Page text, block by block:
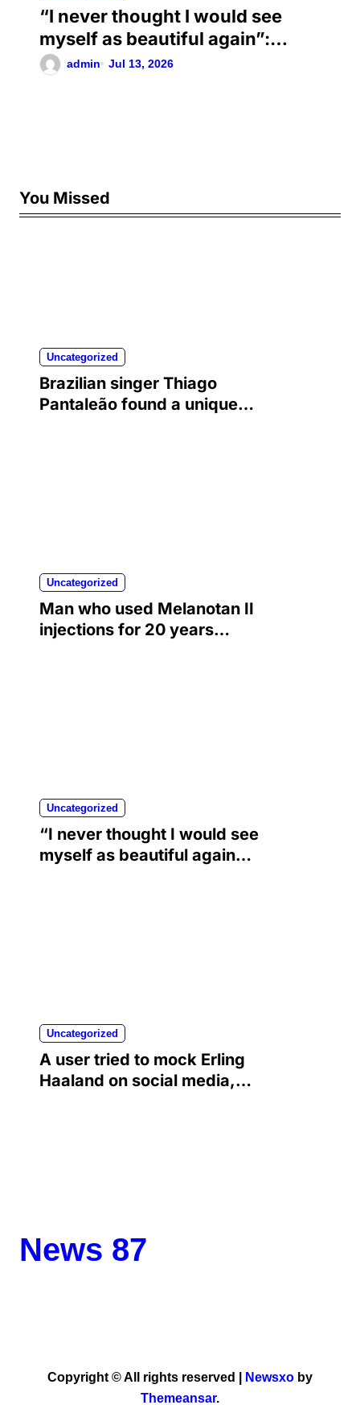
“I never thought I would see
myself as beautiful again”:
Chrisean Rock cried when she
admin Jul 13, 2026
You Missed
Uncategorized
Brazilian singer Thiago
Pantaleão found a unique
Uncategorized
Man who used Melanotan II
injections for 20 years
Uncategorized
“I never thought I would see
myself as beautiful again”:
Uncategorized
A user tried to mock Erling
Haaland on social media,
News 87
Copyright © All rights reserved Newsxo by
Themeansar.